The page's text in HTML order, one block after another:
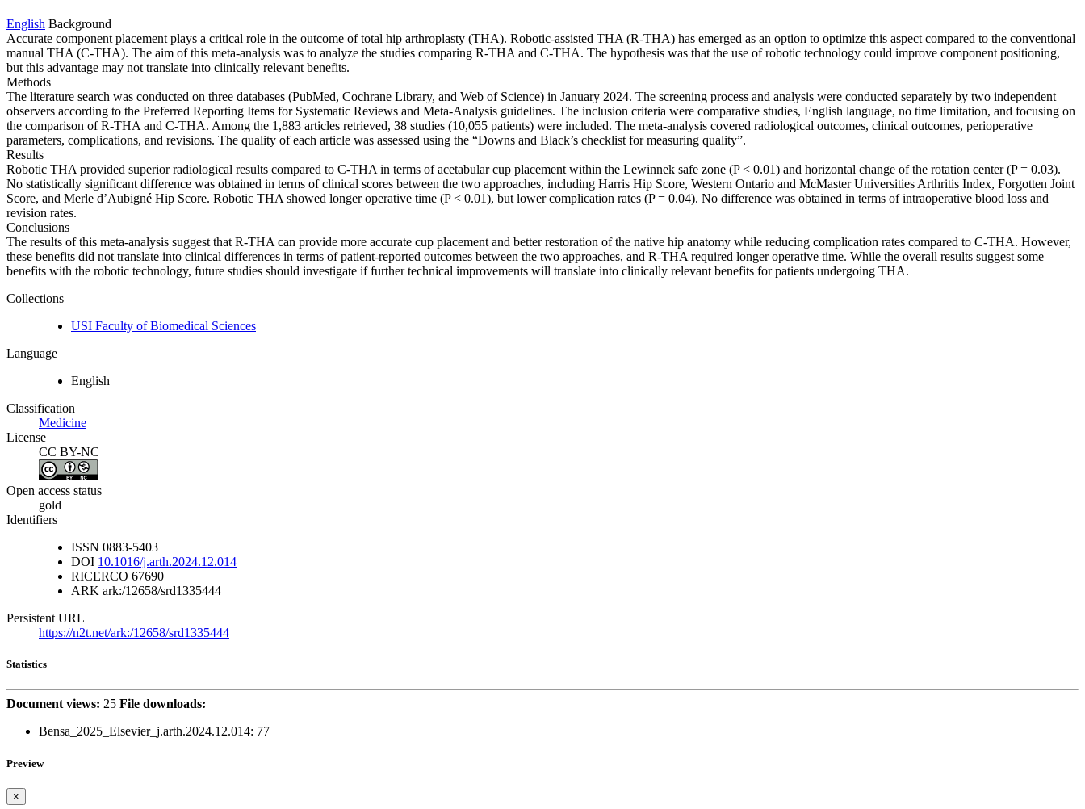
English Background
Accurate component placement plays a critical role in the outcome of total hip arthroplasty (THA). Robotic-assisted THA (R-THA) has emerged as an option to optimize this aspect compared to the conventional
manual THA (C-THA). The aim of this meta-analysis was to analyze the studies comparing R-THA and C-THA. The hypothesis was that the use of robotic technology could improve component positioning,
but this advantage may not translate into clinically relevant benefits.
Methods
The literature search was conducted on three databases (PubMed, Cochrane Library, and Web of Science) in January 2024. The screening process and analysis were conducted separately by two independent
observers according to the Preferred Reporting Items for Systematic Reviews and Meta-Analysis guidelines. The inclusion criteria were comparative studies, English language, no time limitation, and focusing on
the comparison of R-THA and C-THA. Among the 1,883 articles retrieved, 38 studies (10,055 patients) were included. The meta-analysis covered radiological outcomes, clinical outcomes, perioperative
parameters, complications, and revisions. The quality of each article was assessed using the “Downs and Black’s checklist for measuring quality”.
Results
Robotic THA provided superior radiological results compared to C-THA in terms of acetabular cup placement within the Lewinnek safe zone (P < 0.01) and horizontal change of the rotation center (P = 0.03).
No statistically significant difference was obtained in terms of clinical scores between the two approaches, including Harris Hip Score, Western Ontario and McMaster Universities Arthritis Index, Forgotten Joint
Score, and Merle d’Aubigné Hip Score. Robotic THA showed longer operative time (P < 0.01), but lower complication rates (P = 0.04). No difference was obtained in terms of intraoperative blood loss and
revision rates.
Conclusions
The results of this meta-analysis suggest that R-THA can provide more accurate cup placement and better restoration of the native hip anatomy while reducing complication rates compared to C-THA. However,
these benefits did not translate into clinical differences in terms of patient-reported outcomes between the two approaches, and R-THA required longer operative time. While the overall results suggest some
benefits with the robotic technology, future studies should investigate if further technical improvements will translate into clinically relevant benefits for patients undergoing THA.
Collections
USI Faculty of Biomedical Sciences
Language
English
Classification
Medicine
License
CC BY-NC
Open access status
gold
Identifiers
ISSN 0883-5403
DOI 10.1016/j.arth.2024.12.014
RICERCO 67690
ARK ark:/12658/srd1335444
Persistent URL
https://n2t.net/ark:/12658/srd1335444
Statistics
Document views: 25 File downloads:
Bensa_2025_Elsevier_j.arth.2024.12.014: 77
Preview
×